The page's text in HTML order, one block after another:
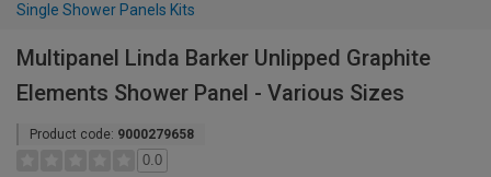
Single Shower Panels Kits
Multipanel Linda Barker Unlipped Graphite
Elements Shower Panel - Various Sizes
Product code: 9000279658
0.0